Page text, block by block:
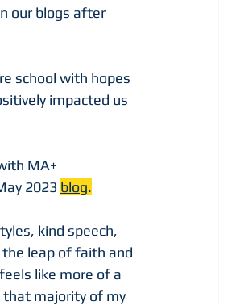
our blogs after
school with hopes
impacted us
MA+
2023 blog.
kind speech,
leap of faith and
like more of a
that majority of my